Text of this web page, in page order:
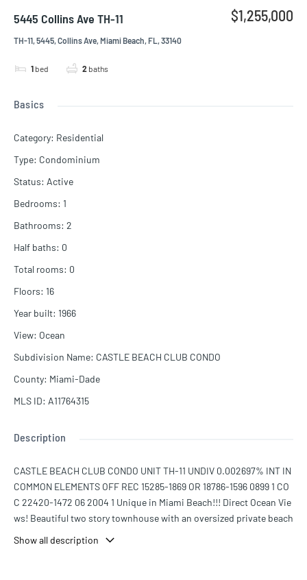
5445 Collins Ave TH-11
TH-11, 5445, Collins Ave, Miami Beach, FL, 33140
1 bed 2 baths
$1,255,000
Basics
Category: Residential
Type: Condominium
Status: Active
Bedrooms: 1
Bathrooms: 2
Half baths: 0
Total rooms: 0
Floors: 16
Year built: 1966
View: Ocean
Subdivision Name: CASTLE BEACH CLUB CONDO
County: Miami-Dade
MLS ID: A11764315
Description
CASTLE BEACH CLUB CONDO UNIT TH-11 UNDIV 0.002697% INT IN
COMMON ELEMENTS OFF REC 15285-1869 OR 18786-1596 0899 1 CO
C 22420-1472 06 2004 1 Unique in Miami Beach!!! Direct Ocean Vie
ws! Beautiful two story townhouse with an oversized private beach
e sand. One bedroom upstairs with master bathroom, and 2 sleepi
Show all description